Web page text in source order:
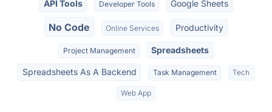
API Tools Developer Tools Google Sheets
No Code Online Services Productivity
Project Management Spreadsheets
Spreadsheets As A Backend Task Management Tech
Web App